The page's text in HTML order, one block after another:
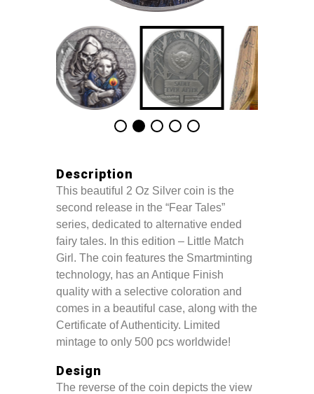
Description
This beautiful 2 Oz Silver coin is the
second release in the “Fear Tales”
series, dedicated to alternative ended
fairy tales. In this edition – Little Match
Girl. The coin features the Smartminting
technology, has an Antique Finish
quality with a selective coloration and
comes in a beautiful case, along with the
Certificate of Authenticity. Limited
mintage to only 500 pcs worldwide!
Design
The reverse of the coin depicts the view